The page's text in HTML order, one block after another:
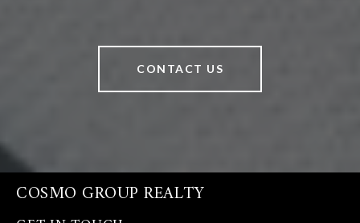
CONTACT US
COSMO GROUP REALTY